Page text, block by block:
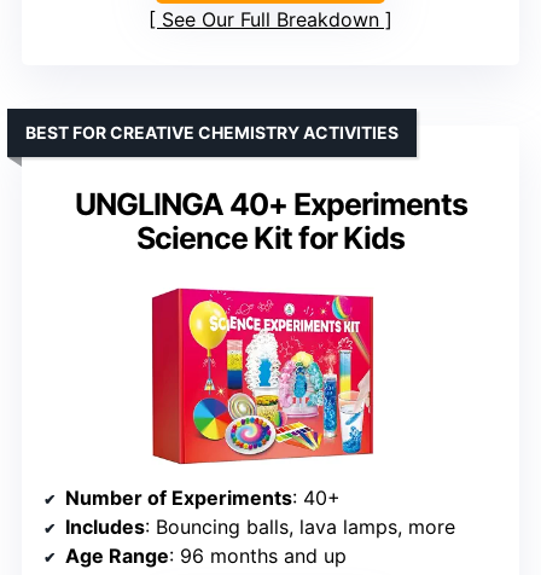
See Our Full Breakdown
UNGLINGA 40+ Experiments
Science Kit for Kids
BEST FOR CREATIVE CHEMISTRY ACTIVITIES
Number of Experiments: 40+
Includes: Bouncing balls, lava lamps, more
Age Range: 96 months and up